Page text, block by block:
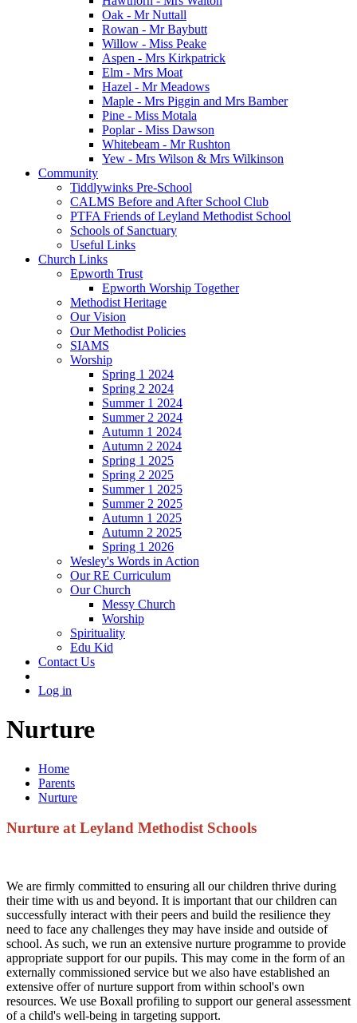
Oak - Mr Nuttall
Rowan - Mr Baybutt
Willow - Miss Peake
Aspen - Mrs Kirkpatrick
Elm - Mrs Moat
Hazel - Mr Meadows
Maple - Mrs Piggin and Mrs Bamber
Pine - Miss Motala
Poplar - Miss Dawson
Whitebeam - Mr Rushton
Yew - Mrs Wilson & Mrs Wilkinson
Community
Tiddlywinks Pre-School
CALMS Before and After School Club
PTFA Friends of Leyland Methodist School
Schools of Sanctuary
Useful Links
Church Links
Epworth Trust
Epworth Worship Together
Methodist Heritage
Our Vision
Our Methodist Policies
SIAMS
Worship
Spring 1 2024
Spring 2 2024
Summer 1 2024
Summer 2 2024
Autumn 1 2024
Autumn 2 2024
Spring 1 2025
Spring 2 2025
Summer 1 2025
Summer 2 2025
Autumn 1 2025
Autumn 2 2025
Spring 1 2026
Wesley's Words in Action
Our RE Curriculum
Our Church
Messy Church
Worship
Spirituality
Edu Kid
Contact Us
Log in
Nurture
Home
Parents
Nurture
Nurture at Leyland Methodist Schools
We are firmly committed to ensuring all our children thrive during
their time with us and beyond. It is important that our children can
successfully interact with their peers and build the resilience they
need to face any challenges they may have inside and outside of
school. As such, we run an extensive nurture programme to provide
appropriate support for our pupils. This may come in the form of an
externally commissioned service but we also have established an
extensive offer of nurture support from within school's own
resources. We use Boxall profiling to support our general assessment
of a child's well-being in targeting support.